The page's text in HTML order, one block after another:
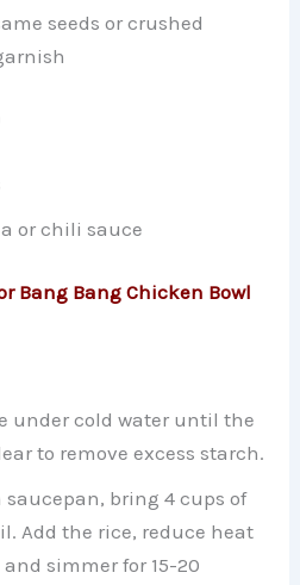
seeds or crushed
or chili sauce
Bang Bang Chicken Bowl
under cold water until the
to remove excess starch.
bring 4 cups of
Add the rice, reduce heat
and simmer for 15-20